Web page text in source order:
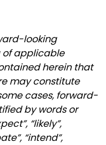
looking
of applicable
herein that
may constitute
cases, forward-
by words or
“likely”,
“intend”,